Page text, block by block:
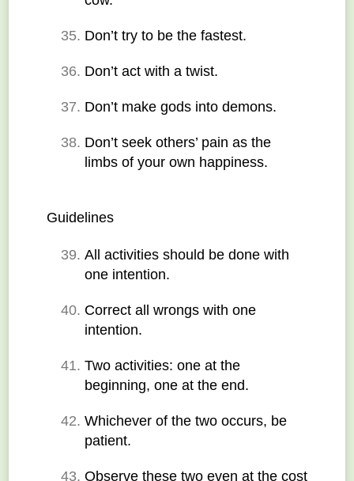
Don’t try to be the fastest.
Don’t act with a twist.
Don’t make gods into demons.
Don’t seek others’ pain as the
limbs of your own happiness.
Guidelines
All activities should be done with
one intention.
Correct all wrongs with one
intention.
Two activities: one at the
beginning, one at the end.
Whichever of the two occurs, be
patient.
Observe these two even at the cost